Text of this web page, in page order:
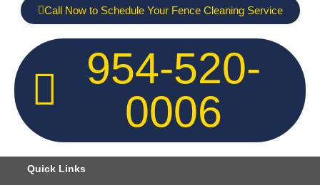
Call Now to Schedule Your Fence Cleaning Service
954-520-
0006
Quick Links